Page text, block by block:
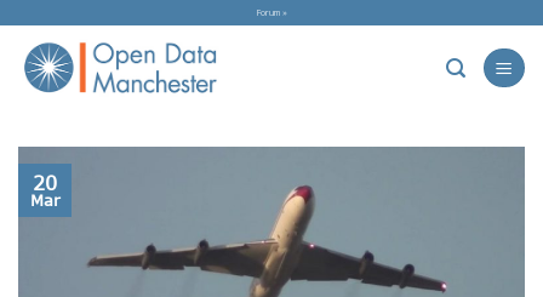
content
Forum »
20
Mar